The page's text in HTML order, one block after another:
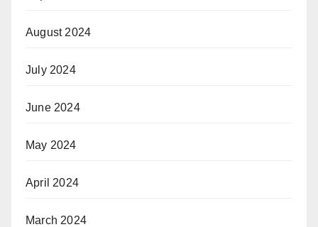
August 2024
July 2024
June 2024
May 2024
April 2024
March 2024